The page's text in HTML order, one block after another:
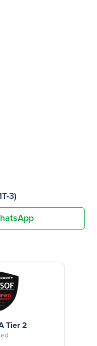
3)
Tier 2